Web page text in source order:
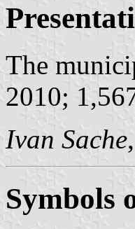
The
2010;
Ivan Sache
Symbols